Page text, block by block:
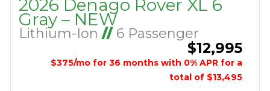
2026 Denago Rover XL 6
Gray – NEW
Lithium-Ion //6 Passenger
$12,995
$375/mo for 36 months with 0% APR for a
total of $13,495